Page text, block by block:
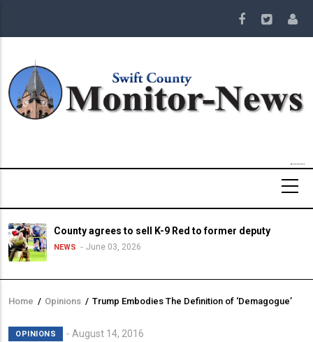
main
County agrees to sell K-9 Red to former deputy
NEWS June 03, 2026
Breadcrumb
Home / Opinions / Trump Embodies The Definition of ‘Demagogue’
OPINIONS August 14, 2016